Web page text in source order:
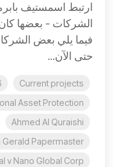
ارتبط اسمستيف
الشركات - بعضها كان
حتى الآن...
Current projects
Asset Protection
Ahmed Al Quraishi
Gerald Papermaster
v Nano Global Corp